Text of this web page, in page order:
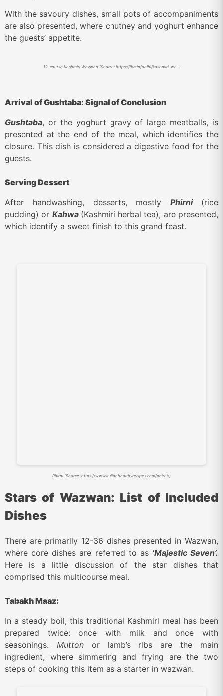
With the savoury dishes, small pots of accompaniments
are also presented, where chutney and yoghurt enhance
the guests’ appetite.
Arrival of Gushtaba: Signal of Conclusion
Gushtaba, or the yoghurt gravy of large meatballs, is
presented at the end of the meal, which identifies the
closure. This dish is considered a digestive food for the
guests.
Serving Dessert
After handwashing, desserts, mostlyPhirni (rice
pudding) or Kahwa (Kashmiri herbal tea), are presented,
which identify a sweet finish to this grand feast.
Phirni (Source: https://www.indianhealthyrecipes.com/phirni/)
Stars of Wazwan: List of Included
Dishes
There are primarily 12-36 dishes presented in Wazwan,
where core dishes are referred to as ‘Majestic Seven’.
Here is a little discussion of the star dishes that
comprised this multicourse meal.
Tabakh Maaz:
In a steady boil, this traditional Kashmiri meal has been
prepared twice: once with milk and once with
seasonings. Muttonor lamb’s ribs are the main
ingredient, where simmering and frying are the two
steps of cooking this item as a starter in wazwan.